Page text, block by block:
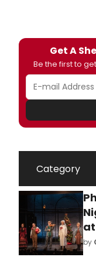
Get A
Be the first to
Category
by